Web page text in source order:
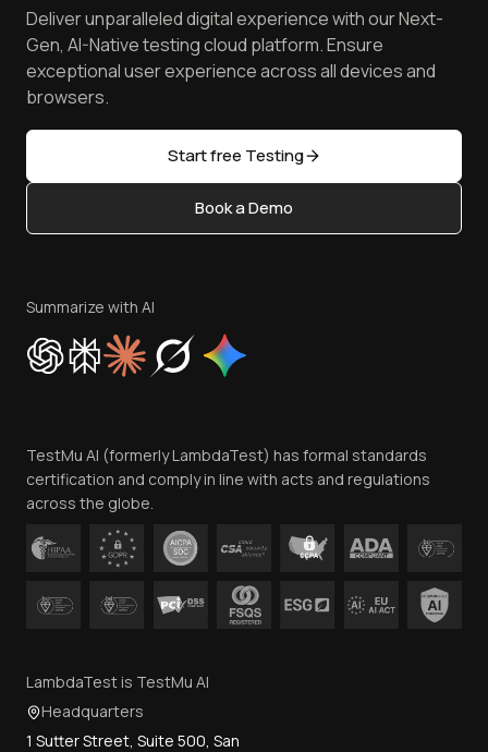
Android Emulator
Browser Emulator
Golden Gate
Software Testing Questions
Free Online Tools
Latest Versions
AI Testing Tools
Sitemap
Manage Test Cases
TestMu AI MCP Server
Achievements
Reviews
Community & Support
Content Editorial Policy
Privacy Policy
Cookie Policy
Trust
Contact Us
Deliver unparalleled digital experience with our Next-
Gen, AI-Native testing cloud platform. Ensure
exceptional user experience across all devices and
browsers.
Start free Testing
Book a Demo
Summarize with AI
TestMu AI (formerly LambdaTest) has formal standards
certification and comply in line with acts and regulations
across the globe.
LambdaTest is TestMu AI
Headquarters
1 Sutter Street, Suite 500, San